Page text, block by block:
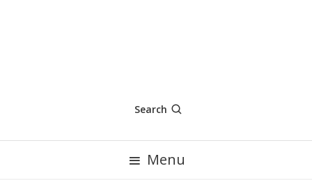
Search
Menu